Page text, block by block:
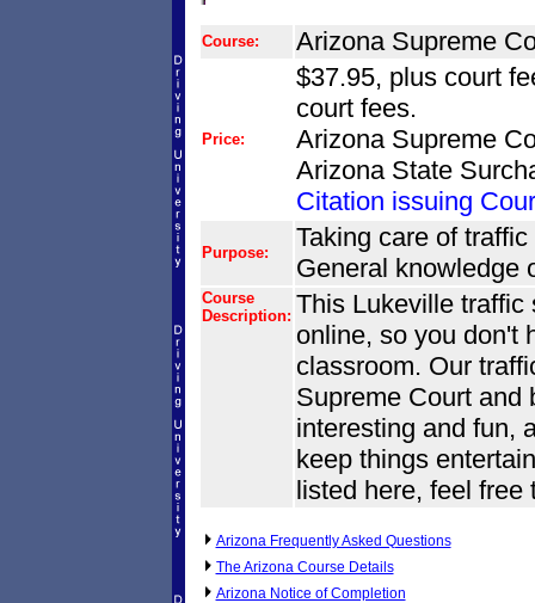
Course: Arizona Supreme
Price:
$37.95, plus court
court fees.
Arizona Supreme
Arizona State
Citation issuing
Purpose:
Taking care of
General knowledge
Course
Description: This Lukeville traffic
online, so you don't
classroom. Our
Supreme Court and
interesting and fun,
keep things
listed here, feel free
Arizona Frequently Asked Questions
The Arizona Course Details
Arizona Notice of Completion